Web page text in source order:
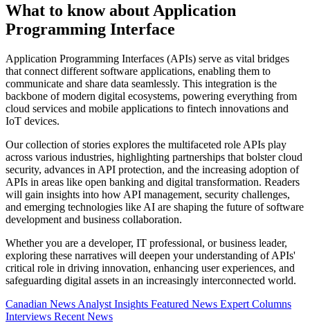
What to know about Application
Programming Interface
Application Programming Interfaces (APIs) serve as vital bridges
that connect different software applications, enabling them to
communicate and share data seamlessly. This integration is the
backbone of modern digital ecosystems, powering everything from
cloud services and mobile applications to fintech innovations and
IoT devices.
Our collection of stories explores the multifaceted role APIs play
across various industries, highlighting partnerships that bolster cloud
security, advances in API protection, and the increasing adoption of
APIs in areas like open banking and digital transformation. Readers
will gain insights into how API management, security challenges,
and emerging technologies like AI are shaping the future of software
development and business collaboration.
Whether you are a developer, IT professional, or business leader,
exploring these narratives will deepen your understanding of APIs'
critical role in driving innovation, enhancing user experiences, and
safeguarding digital assets in an increasingly interconnected world.
Canadian News Analyst Insights Featured News Expert Columns
Interviews Recent News